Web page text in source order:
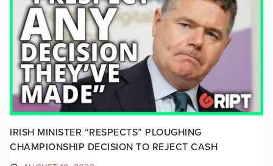
IRISH MINISTER “RESPECTS” PLOUGHING
CHAMPIONSHIP DECISION TO REJECT CASH